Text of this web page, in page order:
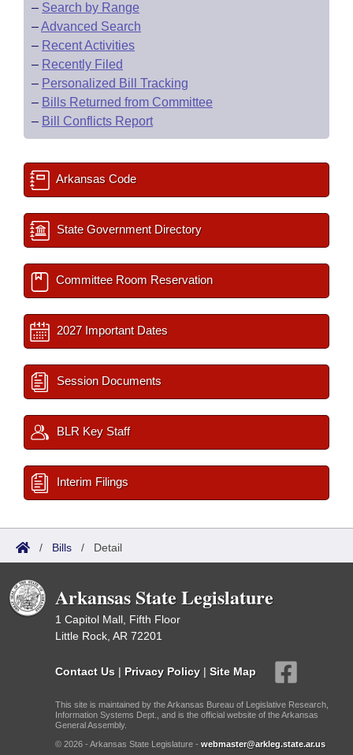
– Search by Range
–Advanced Search
– Recent Activities
– Recently Filed
– Personalized Bill Tracking
– Bills Returned from Committee
– Bill Conflicts Report
Arkansas Code
State Government Directory
Committee Room Reservation
2027 Important Dates
Session Documents
BLR Key Staff
Interim Filings
/ Bills / Detail
Arkansas State Legislature
1 Capitol Mall, Fifth Floor
Little Rock, AR 72201
Contact Us | Privacy Policy | Site Map
This site is maintained by the Arkansas Bureau of Legislative Research,
Information Systems Dept., and is the official website of the Arkansas
General Assembly.
© 2026 - Arkansas State Legislature - webmaster@arkleg.state.ar.us